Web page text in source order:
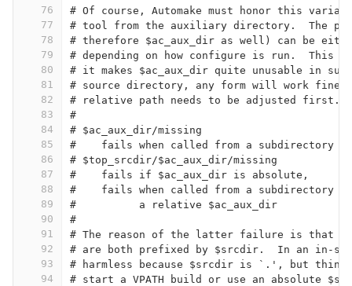
76
77
78
79
80
81
82
83
84
85
86
87
88
89
90
91
92
93
94
# Of course, Automake must honor this
# tool from the auxiliary directory.  The
# therefore $ac_aux_dir as well) can be
# depending on how configure is run.  This
# it makes $ac_aux_dir quite unusable in
# source directory, any form will work
# relative path needs to be adjusted first.
#
# $ac_aux_dir/missing
#    fails when called from a subdirectory
# $top_srcdir/$ac_aux_dir/missing
#    fails if $ac_aux_dir is absolute,
#    fails when called from a subdirectory in
#          a relative $ac_aux_dir
#
# The reason of the latter failure is that
# are both prefixed by $srcdir.  In an in-
# harmless because $srcdir is `.', but
# start a VPATH build or use an absolute